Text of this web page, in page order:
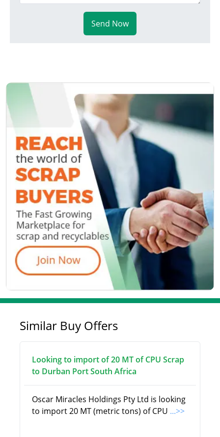
Send Now
Similar Buy Offers
Looking to import of 20 MT of CPU Scrap
to Durban Port South Africa
Oscar Miracles Holdings Pty Ltd is looking
to import 20 MT (metric tons) of CPU ...>>